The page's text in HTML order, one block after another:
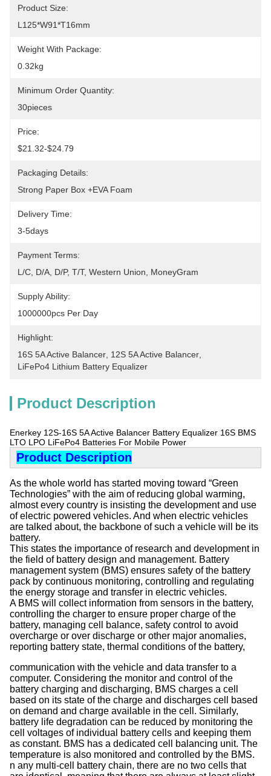
Product Size:
L125*W91*T16mm
Weight With Package:
0.32kg
Minimum Order Quantity:
30pieces
Price:
$21.32-$24.79
Packaging Details:
Strong Paper Box +EVA Foam
Delivery Time:
3-5days
Payment Terms:
L/C, D/A, D/P, T/T, Western Union, MoneyGram
Supply Ability:
1000000pcs Per Day
Highlight:
16S 5A Active Balancer 12S 5A Active Balancer
LiFePo4 Lithium Battery Equalizer
Product Description
Enerkey 12S-16S 5A Active Balancer Battery Equalizer 16S BMS
LTO LPO LiFePo4 Batteries For Mobile Power
Product Description
As the whole world has started moving toward “Green
Technologies” with the aim of reducing global warming,
almost every country is insisting the development and use
of electric powered vehicles. And when electric vehicles
are talked about, the backbone of such a vehicle will be its
battery.
This states the importance of research and development in
the field of battery design and management. Battery
management system (BMS) ensures safety of the battery
pack by continuous monitoring, controlling and regulating
the energy storage and transfer in electric vehicles.
A BMS will collect information from sensors in the battery,
controlling the charger to ensure proper charge of the
battery, managing cell balance, safety control to avoid
overcharge or over discharge or other major anomalies,
reporting battery state, thermal conditions of the battery,
communication with the vehicle and data transfer to a
computer. Considering the monitor and control of the
battery charging and discharging, BMS charges a cell
based on its state of the charge and discharges cell based
on demand and charge available in the cell. Similarly,
battery life degradation can be reduced by monitoring the
cell voltages of individual battery cells and keeping them
as constant. BMS has a dedicated cell balancing unit. The
temperature is also monitored and controlled by the BMS.
n any multi-cell battery chain, there are no two cells that